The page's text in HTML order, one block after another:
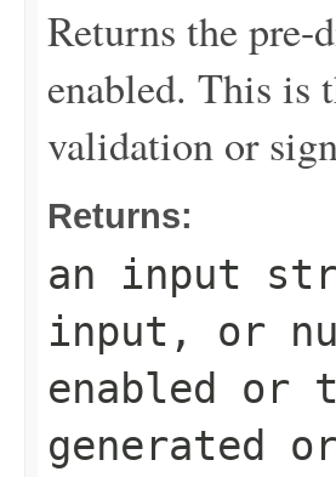
Returns the
enabled. This is
validation or
Returns:
an input
input, or
enabled or
generated